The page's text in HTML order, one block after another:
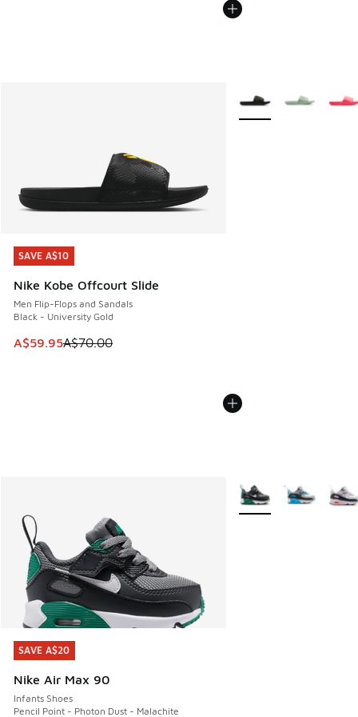
SAVE A$10
Nike Kobe Offcourt Slide
Men Flip-Flops and Sandals
Black - University Gold
This item is on sale. Price dropped from A$70.00 to
A$59.95A$70.00
SAVE A$10
More Colors Available
SAVE A$20
Nike Air Max 90
Infants Shoes
Pencil Point - Photon Dust - Malachite
SAVE A$20
More Colors Available